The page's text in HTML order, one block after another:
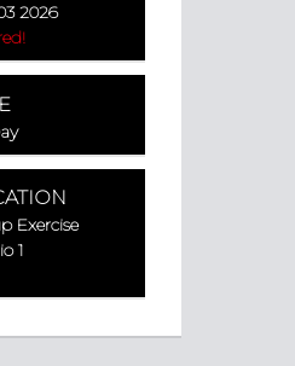
2026
Exercise
1